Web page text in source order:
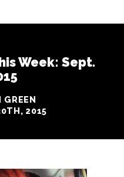
Week: Sept.
GREEN
2015